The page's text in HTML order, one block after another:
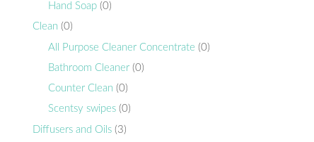
Hand Soap (0)
Clean (0)
All Purpose Cleaner Concentrate (0)
Bathroom Cleaner (0)
Counter Clean (0)
Scentsy swipes (0)
Diffusers and Oils (3)